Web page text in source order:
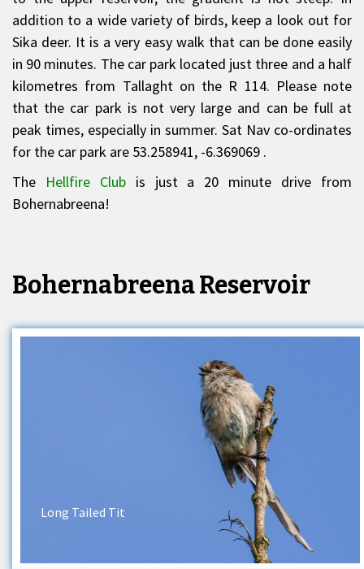
addition to a wide variety of birds, keep a look out for
Sika deer. It is a very easy walk that can be done easily
in 90 minutes. The car park located just three and a half
kilometres from Tallaght on the R 114. Please note
that the car park is not very large and can be full at
peak times, especially in summer. Sat Nav co-ordinates
for the car park are 53.258941, -6.369069 .
The Hellfire Clubis just a 20 minute drive from
Bohernabreena!
Bohernabreena Reservoir
Long Tailed Tit